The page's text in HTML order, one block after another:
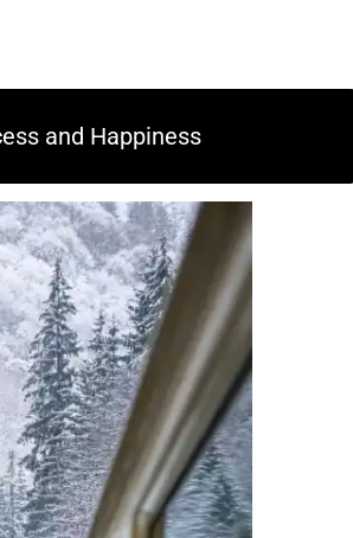
and Happiness